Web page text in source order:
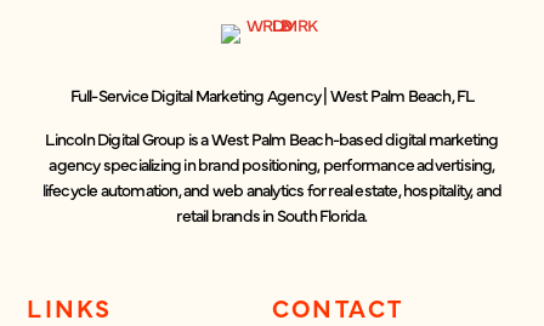
Full-Service Digital Marketing Agency | West Palm Beach, FL
Lincoln Digital Group is a West Palm Beach-based digital marketing
agency specializing in brand positioning, performance advertising,
lifecycle automation, and web analytics for real estate, hospitality, and
retail brands in South Florida.
LINKS CONTACT